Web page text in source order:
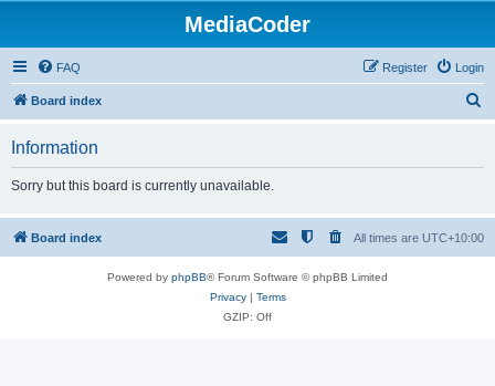
MediaCoder
FAQ Login
Register
Board index
h
Information
Sorry but this board is currently unavailable.
Board index All times are UTC+10:00
Powered by phpBB® Forum Software © phpBB Limited
Privacy| Terms
GZIP: Off